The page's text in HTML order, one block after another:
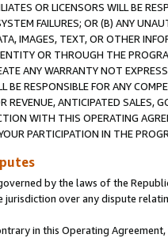
OR LICENSORS WILL BE
FAILURES; OR (B) ANY
IMAGES, TEXT, OR OTHER
OR THROUGH THE
ANY WARRANTY NOT
BE RESPONSIBLE FOR ANY
REVENUE, ANTICIPATED SALES,
WITH THIS OPERATING
PARTICIPATION IN THE
by the laws of the
jurisdiction over any dispute
in this Operating